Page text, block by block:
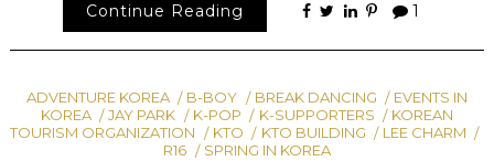
Continue Reading 1
ADVENTURE KOREA B-BOY BREAK DANCING
EVENTS IN
KOREA
JAY PARK K-POP K-SUPPORTERS
KOREAN
TOURISM ORGANIZATION
KTO KTO BUILDING
LEE CHARM
R16
SPRING IN KOREA